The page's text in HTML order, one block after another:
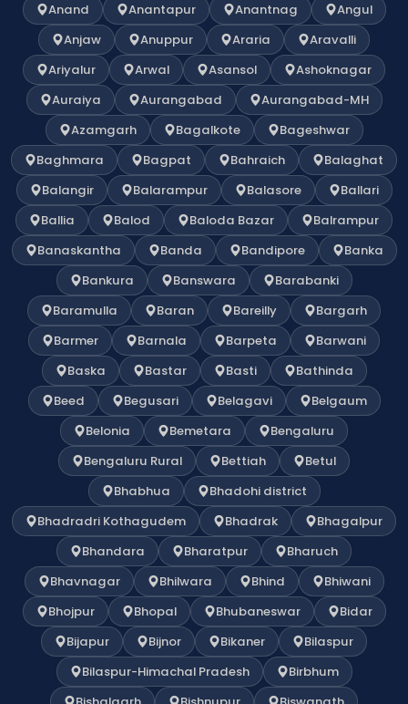
Anand
Anantapur Anantnag
Angul
Anjaw
Anuppur Araria
Aravalli
Ariyalur
Arwal Asansol
Ashoknagar
Auraiya
Aurangabad
Aurangabad-MH
Azamgarh
Bagalkote
Bageshwar
Baghmara
Bagpat Bahraich
Balaghat
Balangir
Balarampur Balasore
Ballari
Ballia
Balod Baloda Bazar
Balrampur
Banaskantha
Banda Bandipore
Banka
Bankura
Banswara
Barabanki
Baramulla
Baran Bareilly
Bargarh
Barmer
Barnala Barpeta
Barwani
Baska
Bastar Basti
Bathinda
Beed
Begusari Belagavi
Belgaum
Belonia
Bemetara
Bengaluru
Bengaluru Rural
Bettiah
Betul
Bhabhua
Bhadohi district
Bhadradri Kothagudem
Bhadrak
Bhagalpur
Bhandara
Bharatpur
Bharuch
Bhavnagar
Bhilwara Bhind
Bhiwani
Bhojpur
Bhopal Bhubaneswar
Bidar
Bijapur
Bijnor Bikaner
Bilaspur
Bilaspur-Himachal Pradesh
Birbhum